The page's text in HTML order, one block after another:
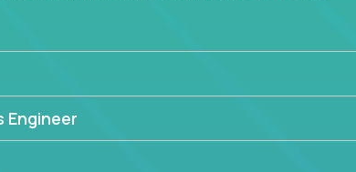
Engineer